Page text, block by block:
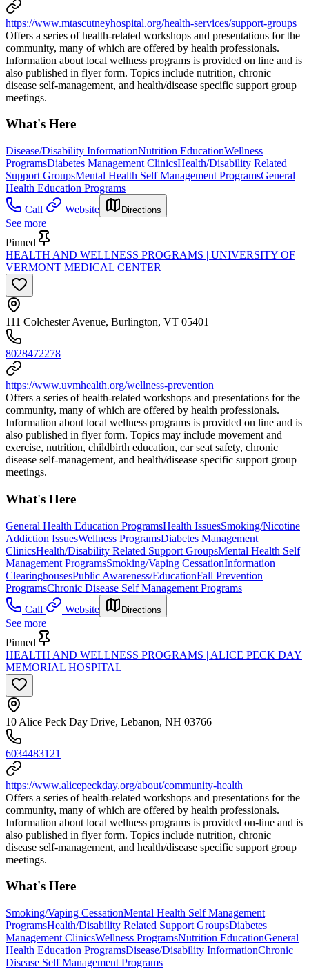
https://www.mtascutneyhospital.org/health-services/support-groups
Offers a series of health-related workshops and presentations for the
community, many of which are offered by health professionals.
Information about local wellness programs is provided on line and is
also published in flyer form. Topics include nutrition, chronic
disease self-management, and health/disease specific support group
meetings.
What's Here
Disease/Disability InformationNutrition EducationWellness
ProgramsDiabetes Management ClinicsHealth/Disability Related
Support GroupsMental Health Self Management ProgramsGeneral
Health Education Programs
Call
Website Directions
See more
Pinned
HEALTH AND WELLNESS PROGRAMS | UNIVERSITY OF
VERMONT MEDICAL CENTER
111 Colchester Avenue, Burlington, VT 05401
8028472278
https://www.uvmhealth.org/wellness-prevention
Offers a series of health-related workshops and presentations for the
community, many of which are offered by health professionals.
Information about local wellness programs is provided on line and is
also published in flyer form. Topics may include movement and
exercise, nutrition, childbirth education, car seat safety, chronic
disease self-management, and health/disease specific support group
meetings.
What's Here
General Health Education ProgramsHealth IssuesSmoking/Nicotine
Addiction IssuesWellness ProgramsDiabetes Management
ClinicsHealth/Disability Related Support GroupsMental Health Self
Management ProgramsSmoking/Vaping CessationInformation
ClearinghousesPublic Awareness/EducationFall Prevention
ProgramsChronic Disease Self Management Programs
Call
Website Directions
See more
Pinned
HEALTH AND WELLNESS PROGRAMS | ALICE PECK DAY
MEMORIAL HOSPITAL
10 Alice Peck Day Drive, Lebanon, NH 03766
6034483121
https://www.alicepeckday.org/about/community-health
Offers a series of health-related workshops and presentations for the
community, many of which are offered by health professionals.
Information about local wellness programs is provided on-line and is
also published in flyer form. Topics include nutrition, chronic
disease self-management, and health/disease specific support group
meetings.
What's Here
Smoking/Vaping CessationMental Health Self Management
ProgramsHealth/Disability Related Support GroupsDiabetes
Management ClinicsWellness ProgramsNutrition EducationGeneral
Health Education ProgramsDisease/Disability InformationChronic
Disease Self Management Programs